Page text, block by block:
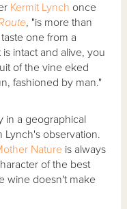
Kermit Lynch once
, "is more than
one from a
intact and alive, you
of the vine eked
fashioned by man."
in a geographical
Lynch's observation.
Nature is always
of the best
wine doesn't make